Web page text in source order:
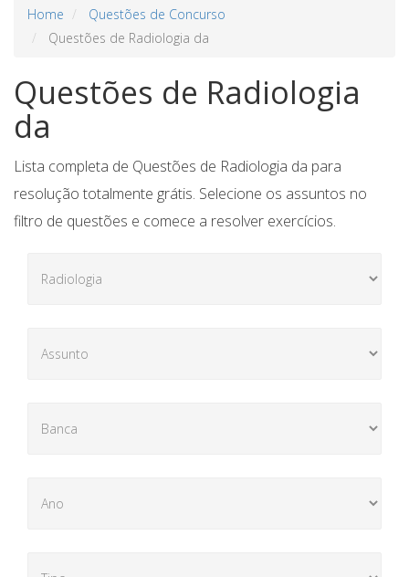
Home
Questões de Concurso
Questões de Radiologia da
Questões de Radiologia
da
Lista completa de Questões de Radiologia da para
resolução totalmente grátis. Selecione os assuntos no
filtro de questões e comece a resolver exercícios.